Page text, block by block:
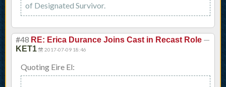
of Designated Survivor.
#48 RE: Erica Durance Joins Cast in Recast Role —
KET1 2017-07-09 18:46
Quoting Eire El: